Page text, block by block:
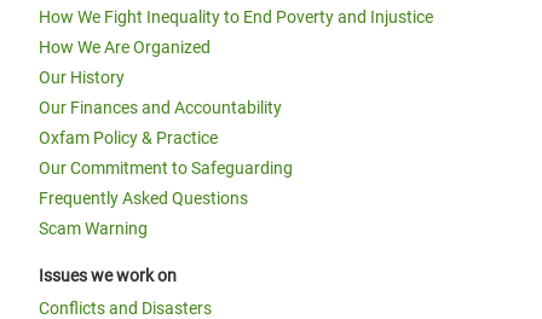
How We Fight Inequality to End Poverty and Injustice
How We Are Organized
Our History
Our Finances and Accountability
Oxfam Policy & Practice
Our Commitment to Safeguarding
Frequently Asked Questions
Scam Warning
Issues we work on
Conflicts and Disasters